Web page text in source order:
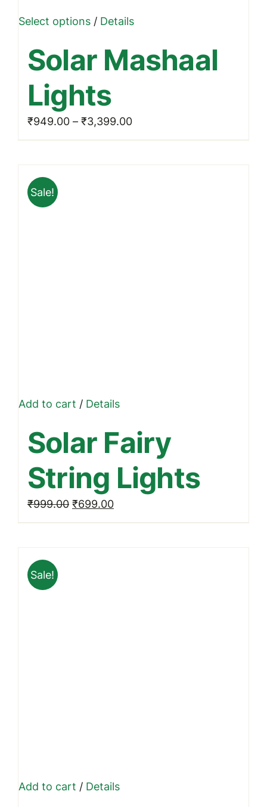
Select options This
has
multiple
variants.
The
options
be
/Details
Solar Mashaal
Lights
₹949.00 – ₹3,399.00Price
range:
Sale!
Add to cart /Details
Solar Fairy
String Lights
₹999.00 Original
price
₹699.00Current
price
Sale!
Add to cart /Details